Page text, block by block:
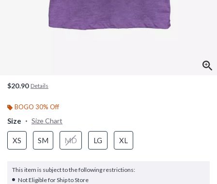
$20.90 Details
BOGO 30% Off
Size Size Chart
XS SM MD LG XL
This item is subject to the following restrictions:
Not Eligible for Ship to Store